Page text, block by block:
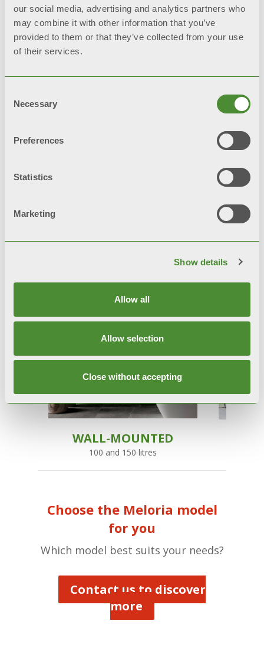
our social media, advertising and analytics partners who
may combine it with other information that you’ve
provided to them or that they’ve collected from your use
of their services.
Selection
Necessary
Preferences
Statistics
Marketing
Show details
Allow all
Allow selection
Close without accepting
SMART
heaters with heat pump Meloria is
available in 2 versions
WALL-MOUNTED
100 and 150 litres
Choose the Meloria model
for you
Which model best suits your needs?
Contact us to discover
more